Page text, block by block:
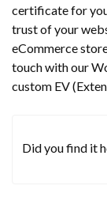
certificate for
trust of your
eCommerce
touch with our
custom EV
Did you find it